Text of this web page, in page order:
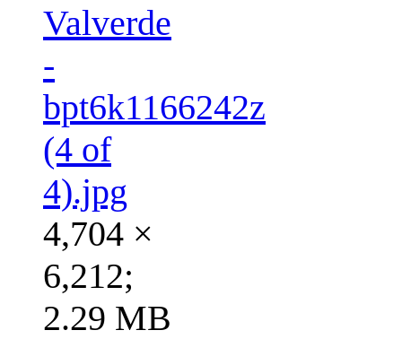
Valverde
-
bpt6k1166242z
(4 of
4).jpg
4,704 ×
6,212;
2.29 MB